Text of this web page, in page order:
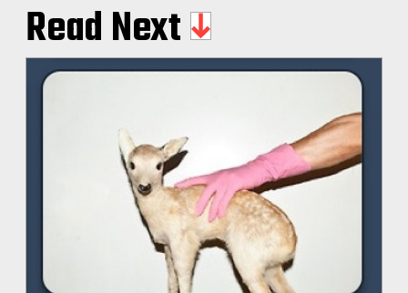
Read Next